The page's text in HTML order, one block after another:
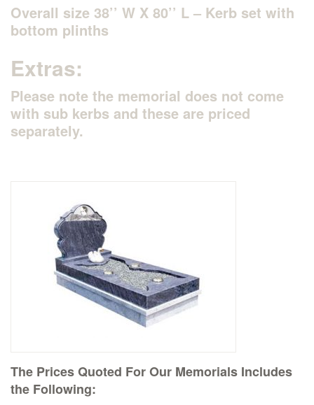
Delivered & Fixed BRAMM – NAMM
After Care
Inscriptions
Materials & Finishes
Headstones
Cremation Memorials
Kerbed Memorials
Overall size 38’’ W X 80’’ L – Kerb set with
bottom plinths
Extras:
Please note the memorial does not come
with sub kerbs and these are priced
separately.
The Prices Quoted For Our Memorials Includes
the Following: